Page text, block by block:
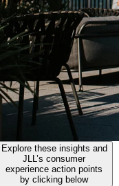
Explore these insights and
JLL’s consumer
experience action points
by clicking below